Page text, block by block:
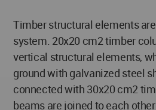
Timber structural elements
system. 20x20 cm2 timber
vertical structural elements,
ground with galvanized steel
connected with 30x20 cm2
beams are joined to each